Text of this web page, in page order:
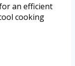
an efficient
cooking